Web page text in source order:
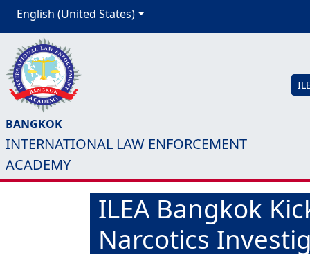
English (United States)
BANGKOK
INTERNATIONAL LAW ENFORCEMENT
ACADEMY
ILEA Bangkok
Narcotics